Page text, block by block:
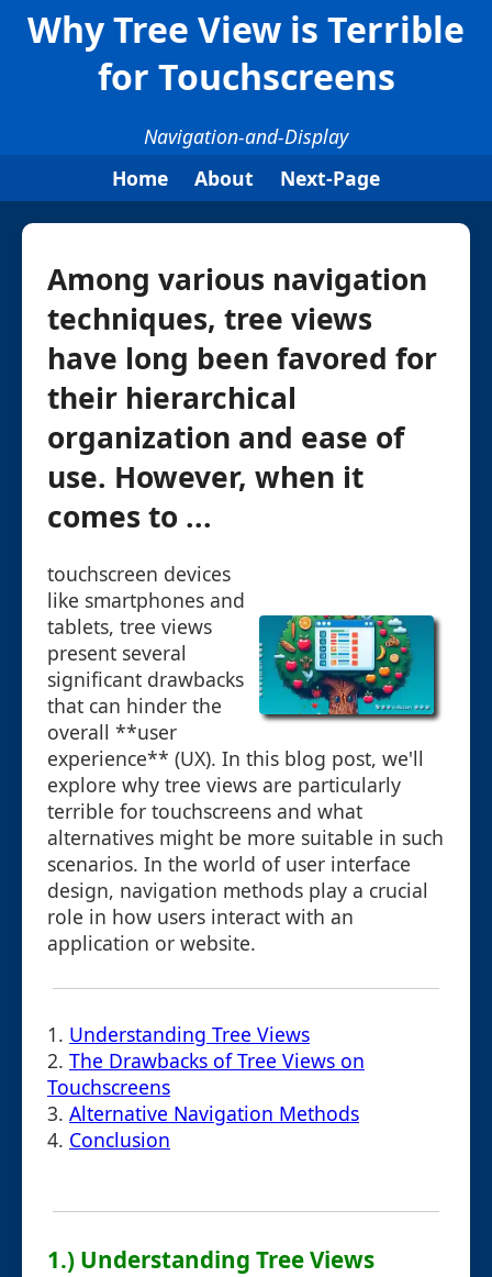
Why Tree View is Terrible
for Touchscreens
Navigation-and-Display
Home
About Next-Page
Among various navigation
techniques, tree views
have long been favored for
their hierarchical
organization and ease of
use. However, when it
comes to ...
touchscreen devices
like smartphones and
tablets, tree views
present several
significant drawbacks
that can hinder the
overall **user
experience** (UX). In this blog post, we'll
explore why tree views are particularly
terrible for touchscreens and what
alternatives might be more suitable in such
scenarios. In the world of user interface
design, navigation methods play a crucial
role in how users interact with an
application or website.
1. Understanding Tree Views
2. The Drawbacks of Tree Views on
Touchscreens
3. Alternative Navigation Methods
4. Conclusion
1.) Understanding Tree Views